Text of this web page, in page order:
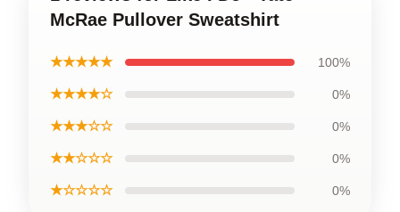
McRae Pullover Sweatshirt
★★★★★ 100%
★★★★☆ 0%
★★★☆☆ 0%
★★☆☆☆ 0%
★☆☆☆☆ 0%